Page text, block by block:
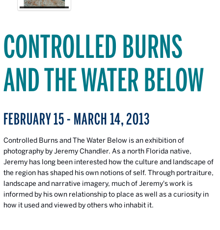
CONTROLLED BURNS
AND THE WATER BELOW
FEBRUARY 15 - MARCH 14, 2013
Controlled Burns and The Water Below is an exhibition of
photography by Jeremy Chandler. As a north Florida native,
Jeremy has long been interested how the culture and landscape of
the region has shaped his own notions of self. Through portraiture,
landscape and narrative imagery, much of Jeremy's work is
informed by his own relationship to place as well as a curiosity in
how it used and viewed by others who inhabit it.